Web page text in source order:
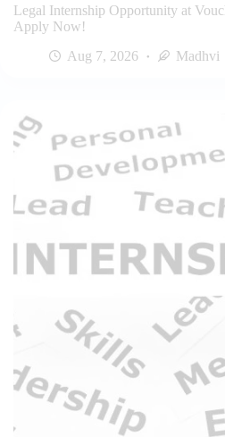
Legal Internship Opportunity at
Apply Now!
Aug 7, 2026
Madhvi